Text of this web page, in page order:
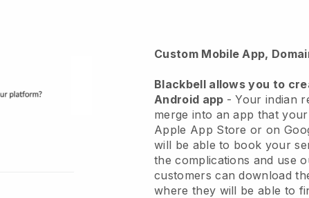
Custom Mobile App,
Blackbellallows you to
Android app -Your indian
merge into an app that
Apple App Store or on
will be able to book your
the complications and use
customers can download
where they will be able to